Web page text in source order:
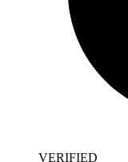
VERIFIED